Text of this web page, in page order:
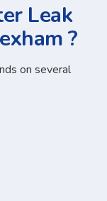
Leak
?
on several